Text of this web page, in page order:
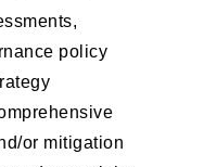
policy
or mitigation